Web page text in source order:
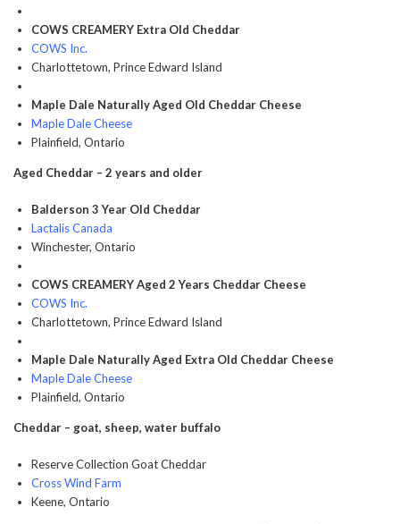
COWS CREAMERY Extra Old Cheddar
COWS Inc.
Charlottetown, Prince Edward Island
Maple Dale Naturally Aged Old Cheddar Cheese
Maple Dale Cheese
Plainfield, Ontario
Aged Cheddar – 2 years and older
Balderson 3 Year Old Cheddar
Lactalis Canada
Winchester, Ontario
COWS CREAMERY Aged 2 Years Cheddar Cheese
COWS Inc.
Charlottetown, Prince Edward Island
Maple Dale Naturally Aged Extra Old Cheddar Cheese
Maple Dale Cheese
Plainfield, Ontario
Cheddar – goat, sheep, water buffalo
Reserve Collection Goat Cheddar
Cross Wind Farm
Keene, Ontario